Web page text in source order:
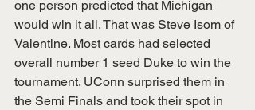
one person predicted that Michigan
would win it all. That was Steve Isom of
Valentine. Most cards had selected
overall number 1 seed Duke to win the
tournament. UConn surprised them in
the Semi Finals and took their spot in